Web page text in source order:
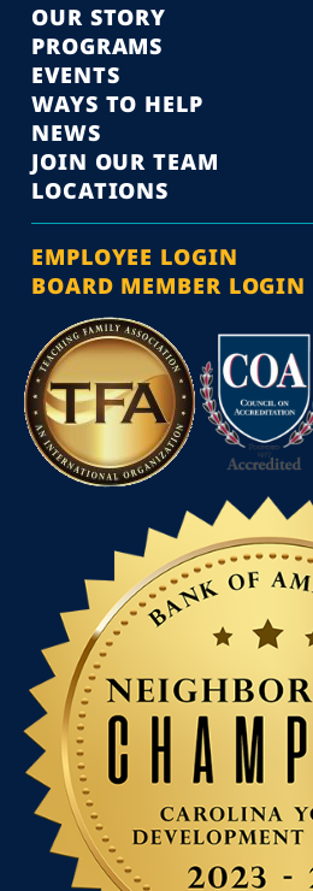
OUR STORY
PROGRAMS
EVENTS
WAYS TO HELP
NEWS
JOIN OUR TEAM
LOCATIONS
EMPLOYEE LOGIN
BOARD MEMBER LOGIN